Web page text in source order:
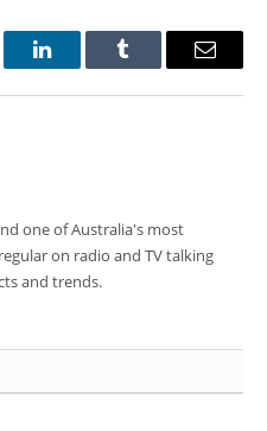
LinkedInTumblr Email
one of Australia's most
on radio and TV talking
and trends.